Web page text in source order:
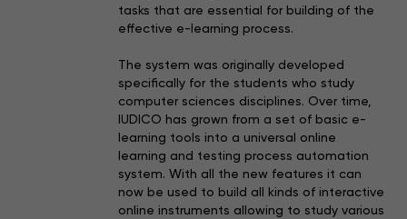
tasks that are essential for building of the
effective e-learning process.
The system was originally developed
specifically for the students who study
computer sciences disciplines. Over time,
IUDICO has grown from a set of basic e-
learning tools into a universal online
learning and testing process automation
system. With all the new features it can
now be used to build all kinds of interactive
online instruments allowing to study various